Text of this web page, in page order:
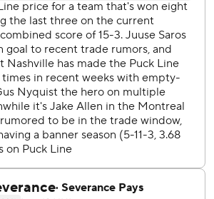
part of the right faceoff circle, for his
games. Roy tied it with 5:05 to go.
game,” O’Reilly said. “I think we’ve
keep going and respond next game.”
McCarron appeared to score
with 3:02 remaining, but Montreal
and video review determined that the
a high stick.
game’s first goal with 4:36 remaining